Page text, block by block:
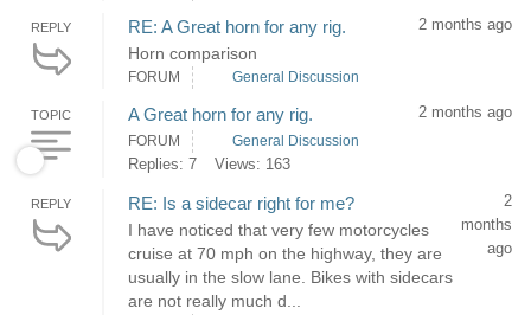
REPLY RE: A Great horn for any rig.
Horn comparison
2 months ago
FORUM General Discussion
TOPIC A Great horn for any rig. 2 months ago
FORUM General Discussion
Replies: 7 Views: 163
REPLY RE: Is a sidecar right for me?
I have noticed that very few motorcycles
cruise at 70 mph on the highway, they are
usually in the slow lane. Bikes with sidecars
are not really much d...
2
months
ago